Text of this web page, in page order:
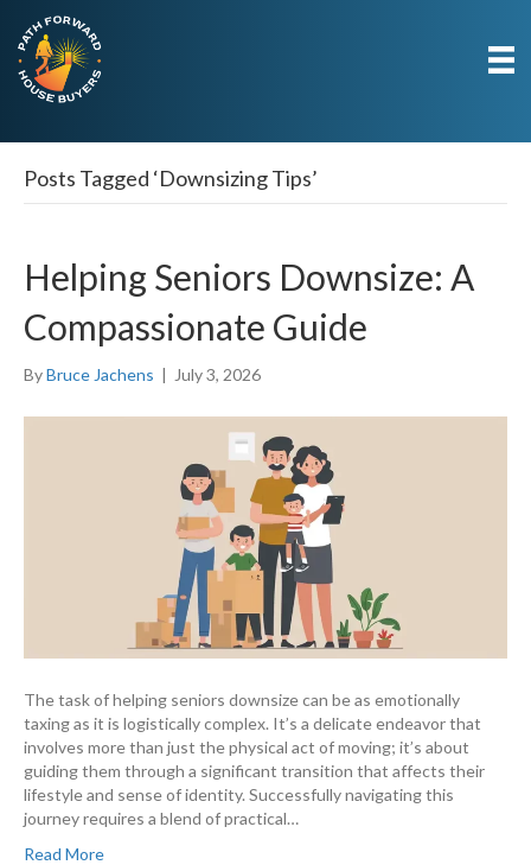
Posts Tagged ‘Downsizing Tips’
Helping Seniors Downsize: A
Compassionate Guide
ByBruce Jachens | July 3, 2026
The task of helping seniors downsize can be as emotionally
taxing as it is logistically complex. It’s a delicate endeavor that
involves more than just the physical act of moving; it’s about
guiding them through a significant transition that affects their
lifestyle and sense of identity. Successfully navigating this
journey requires a blend of practical…
Read More